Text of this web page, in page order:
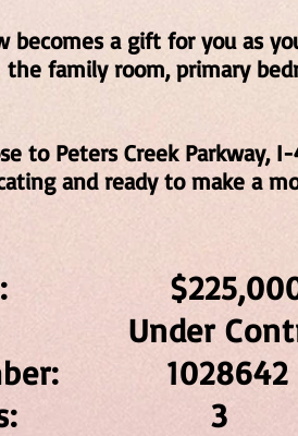
becomes a gift for you as
family room, primary
to Peters Creek Parkway,
and ready to make a
Under